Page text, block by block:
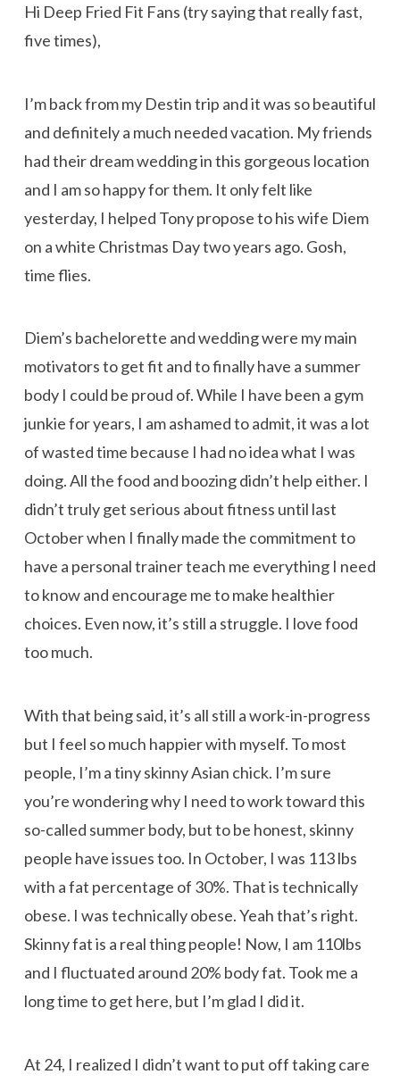
Hi Deep Fried Fit Fans (try saying that really fast,
five times),
I’m back from my Destin trip and it was so beautiful
and definitely a much needed vacation. My friends
had their dream wedding in this gorgeous location
and I am so happy for them. It only felt like
yesterday, I helped Tony propose to his wife Diem
on a white Christmas Day two years ago. Gosh,
time flies.
Diem’s bachelorette and wedding were my main
motivators to get fit and to finally have a summer
body I could be proud of. While I have been a gym
junkie for years, I am ashamed to admit, it was a lot
of wasted time because I had no idea what I was
doing. All the food and boozing didn’t help either. I
didn’t truly get serious about fitness until last
October when I finally made the commitment to
have a personal trainer teach me everything I need
to know and encourage me to make healthier
choices. Even now, it’s still a struggle. I love food
too much.
With that being said, it’s all still a work-in-progress
but I feel so much happier with myself. To most
people, I’m a tiny skinny Asian chick. I’m sure
you’re wondering why I need to work toward this
so-called summer body, but to be honest, skinny
people have issues too. In October, I was 113 lbs
with a fat percentage of 30%. That is technically
obese. I was technically obese. Yeah that’s right.
Skinny fat is a real thing people! Now, I am 110lbs
and I fluctuated around 20% body fat. Took me a
long time to get here, but I’m glad I did it.
At 24, I realized I didn’t want to put off taking care